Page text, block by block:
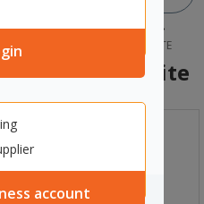
account
COMPUTER ACCESSORIES
BRIO 300 WEBCAM GRAPHITE
Graphite